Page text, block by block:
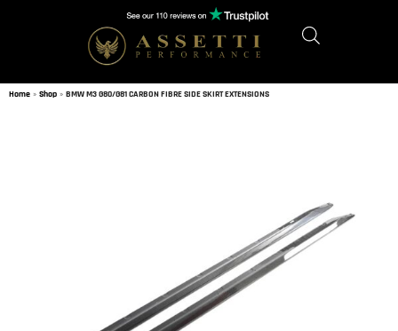
Home » Shop » BMW M3 G80/G81 CARBON FIBRE SIDE SKIRT EXTENSIONS